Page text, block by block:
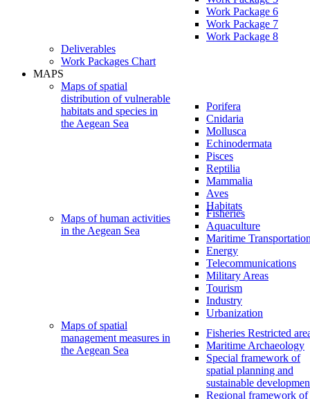
Work Package 6
Work Package 7
Work Package 8
Deliverables
Work Packages Chart
MAPS
Maps of spatial
distribution of vulnerable
habitats and species in
the Aegean Sea
Porifera
Cnidaria
Mollusca
Echinodermata
Pisces
Reptilia
Mammalia
Aves
Habitats
Maps of human activities
in the Aegean Sea
Fisheries
Aquaculture
Maritime Transportation
Energy
Telecommunications
Military Areas
Tourism
Industry
Urbanization
Maps of spatial
management measures in
the Aegean Sea
Fisheries Restricted
Maritime Archaeology
Special framework of
spatial planning and
sustainable
Regional framework of